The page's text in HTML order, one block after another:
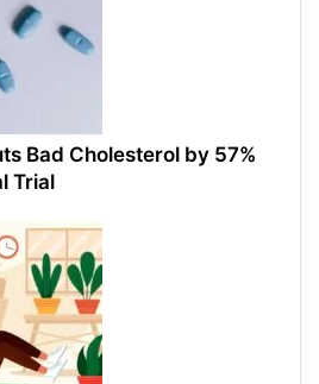
Bad Cholesterol by 57%
Trial